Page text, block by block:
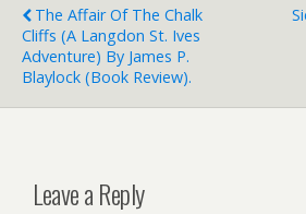
The Affair Of The Chalk
Cliffs (A Langdon St. Ives
Adventure) By James P.
Blaylock (book Review).
Leave a Reply